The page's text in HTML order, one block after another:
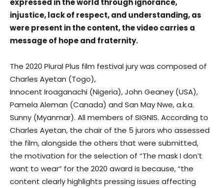
injustice, lack of respect, and understanding, as
were present in the content, the video carries a
message of hope and fraternity.
The 2020 Plural Plus film festival jury was composed of
Charles Ayetan (Togo),
Innocent Iroaganachi (Nigeria), John Geaney (USA),
Pamela Aleman (Canada) and San May Nwe, a.k.a.
Sunny (Myanmar). All members of SIGNIS. According to
Charles Ayetan, the chair of the 5 jurors who assessed
the film, alongside the others that were submitted,
the motivation for the selection of “The mask I don’t
want to wear” for the 2020 award is because, “the
content clearly highlights pressing issues affecting